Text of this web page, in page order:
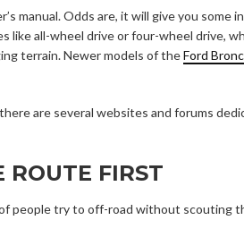
manual. Odds are, it will give you some
like all-wheel drive or four-wheel drive,
terrain. Newer models of theFord
are several websites and forums
ROUTE FIRST
people try to off-road without scouting